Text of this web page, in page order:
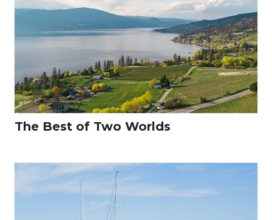
The Best of Two Worlds